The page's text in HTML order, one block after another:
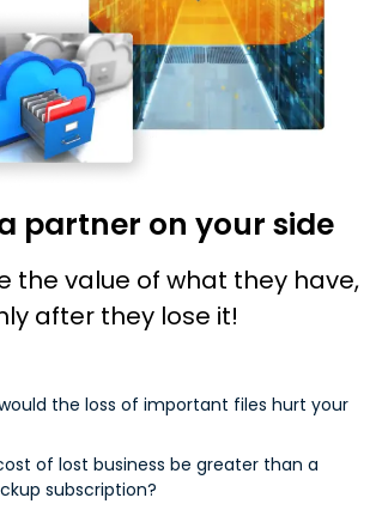
partner on your side
the value of what they have,
after they lose it!
the loss of important files hurt your
of lost business be greater than a
subscription?